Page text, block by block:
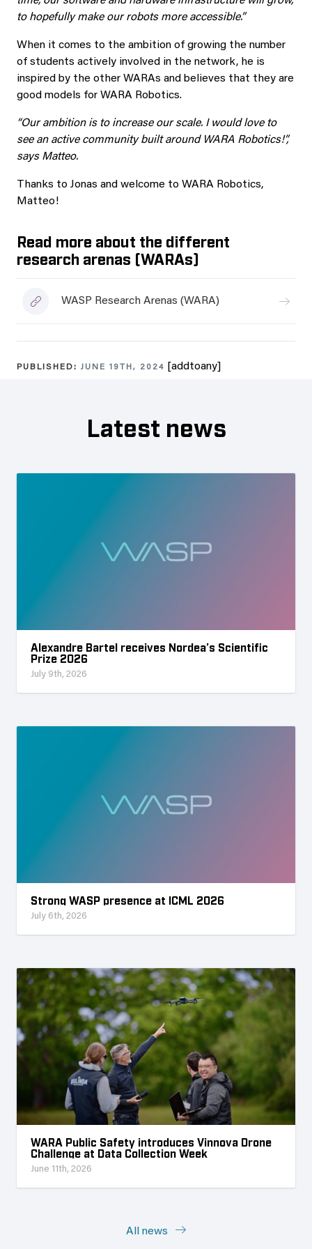
to hopefully make our robots more accessible.”
When it comes to the ambition of growing the number
of students actively involved in the network, he is
inspired by the other WARAs and believes that they are
good models for WARA Robotics.
“Our ambition is to increase our scale. I would love to
see an active community built around WARA Robotics!”,
says Matteo.
Thanks to Jonas and welcome to WARA Robotics,
Matteo!
Read more about the different
research arenas (WARAs)
WASP Research Arenas (WARA)
PUBLISHED: JUNE 19TH, 2024 [addtoany]
Latest news
Alexandre Bartel receives Nordea’s Scientific
Prize 2026
July 9th, 2026
Strong WASP presence at ICML 2026
July 6th, 2026
WARA Public Safety introduces Vinnova Drone
Challenge at Data Collection Week
June 11th, 2026
All news